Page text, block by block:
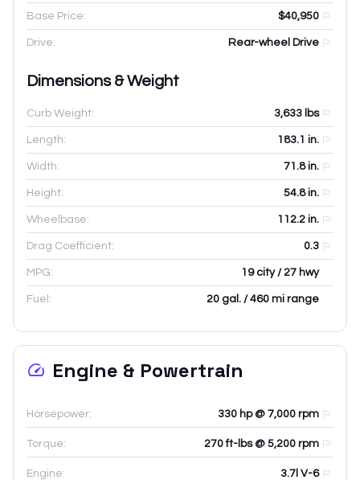
Base Price: $40,950
Drive: Rear-wheel Drive
Dimensions & Weight
Curb Weight: 3,633 lbs
Length: 183.1 in.
Width: 71.8in.
Height: 54.8in.
Wheelbase: 112.2 in.
Drag Coefficient: 0.3
MPG: 19 city / 27 hwy
Fuel: 20 gal. / 460 mi range
Engine & Powertrain
Horsepower: 330 hp @ 7,000 rpm
Torque: 270 ft-lbs @ 5,200 rpm
Engine: 3.7l V-6